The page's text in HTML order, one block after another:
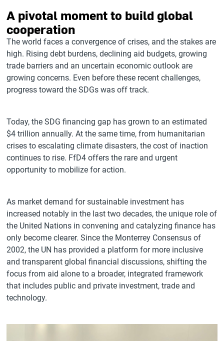
A pivotal moment to build global
cooperation
The world faces a convergence of crises, and the stakes are
high. Rising debt burdens, declining aid budgets, growing
trade barriers and an uncertain economic outlook are
growing concerns. Even before these recent challenges,
progress toward the SDGs was off track.
Today, the SDG financing gap has grown to an estimated
$4 trillion annually. At the same time, from humanitarian
crises to escalating climate disasters, the cost of inaction
continues to rise. FfD4 offers the rare and urgent
opportunity to mobilize for action.
As market demand for sustainable investment has
increased notably in the last two decades, the unique role of
the United Nations in convening and catalyzing finance has
only become clearer. Since the Monterrey Consensus of
2002, the UN has provided a platform for more inclusive
and transparent global financial discussions, shifting the
focus from aid alone to a broader, integrated framework
that includes public and private investment, trade and
technology.